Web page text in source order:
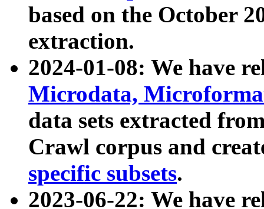
based on the October
extraction.
2024-01-08: We have
Microdata,
data sets extracted
Crawl corpus and
specific subsets.
2023-06-22: We have